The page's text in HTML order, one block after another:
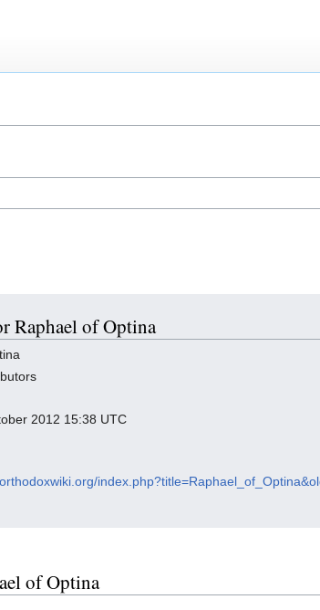
Raphael of Optina
2012 15:38 UTC
of Optina